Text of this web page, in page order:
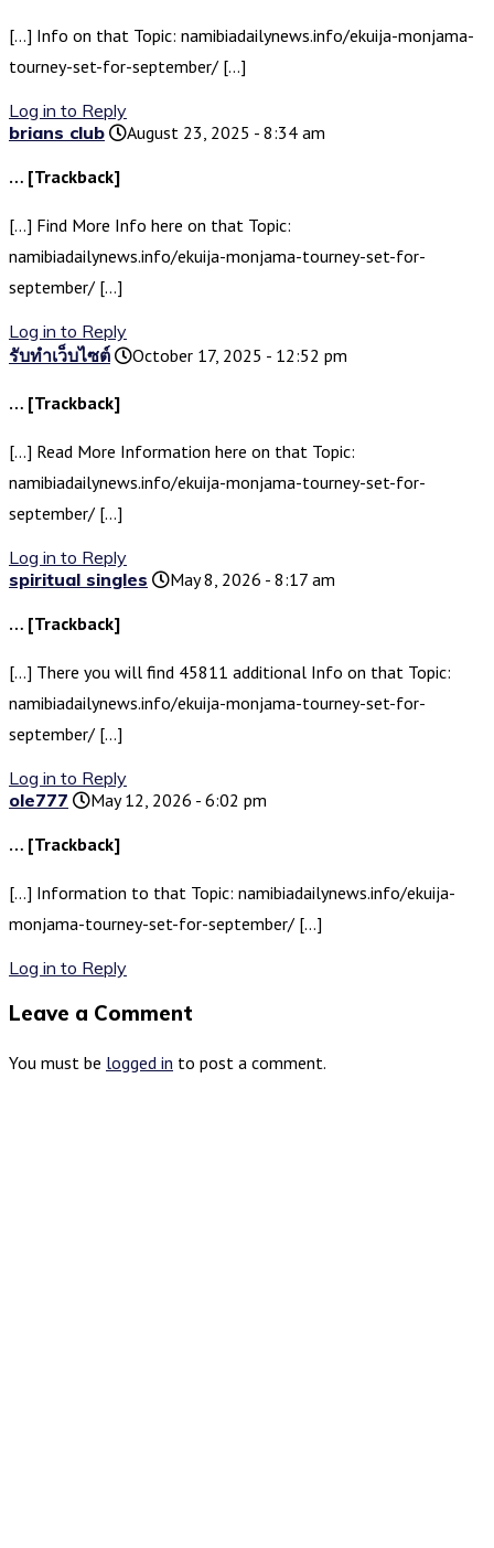
[…] Info on that Topic: namibiadailynews.info/ekuija-monjama-
tourney-set-for-september/ […]
Log in to Reply
brians club
August 23, 2025 - 8:34 am
… [Trackback]
[…] Find More Info here on that Topic:
namibiadailynews.info/ekuija-monjama-tourney-set-for-
september/ […]
Log in to Reply
รับทำเว็บไซต์
October 17, 2025 - 12:52 pm
… [Trackback]
[…] Read More Information here on that Topic:
namibiadailynews.info/ekuija-monjama-tourney-set-for-
september/ […]
Log in to Reply
spiritual singles
May 8, 2026 - 8:17 am
… [Trackback]
[…] There you will find 45811 additional Info on that Topic:
namibiadailynews.info/ekuija-monjama-tourney-set-for-
september/ […]
Log in to Reply
ole777
May 12, 2026 - 6:02 pm
… [Trackback]
[…] Information to that Topic: namibiadailynews.info/ekuija-
monjama-tourney-set-for-september/ […]
Log in to Reply
Leave a Comment
You must be logged in to post a comment.